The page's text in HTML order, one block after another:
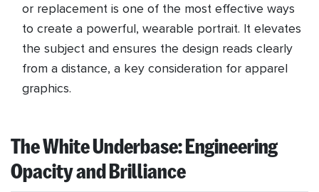
or replacement is one of the most effective ways
to create a powerful, wearable portrait. It elevates
the subject and ensures the design reads clearly
from a distance, a key consideration for apparel
graphics.
The White Underbase: Engineering
Opacity and Brilliance